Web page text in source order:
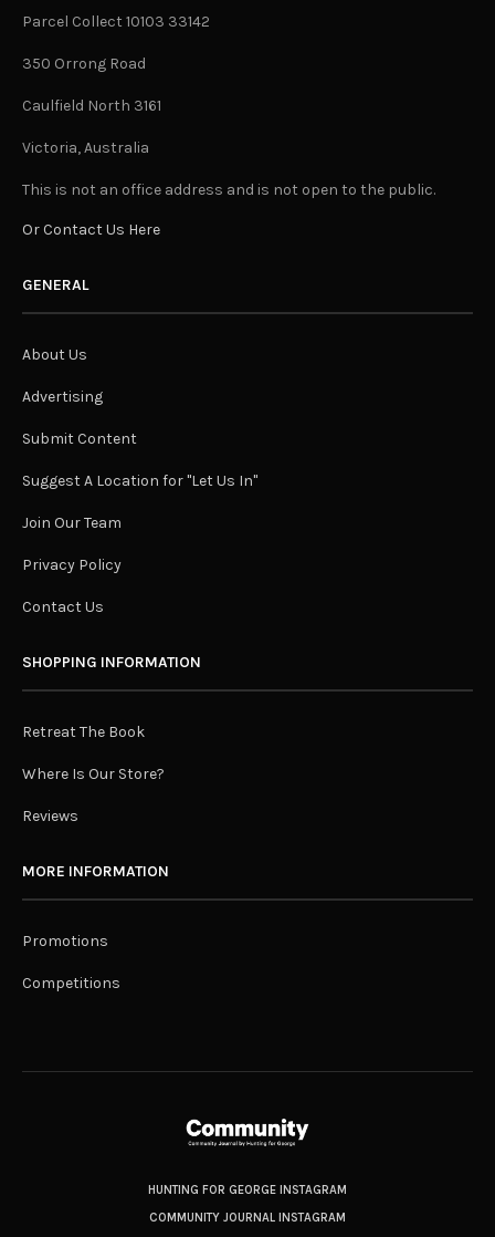
Parcel Collect 10103 33142
350 Orrong Road
Caulfield North 3161
Victoria, Australia
This is not an office address and is not open to the public.
Or Contact Us Here
GENERAL
About Us
Advertising
Submit Content
Suggest A Location for "Let Us In"
Join Our Team
Privacy Policy
Contact Us
SHOPPING INFORMATION
Retreat The Book
Where Is Our Store?
Reviews
MORE INFORMATION
Promotions
Competitions
HUNTING FOR GEORGE INSTAGRAM
COMMUNITY JOURNAL INSTAGRAM